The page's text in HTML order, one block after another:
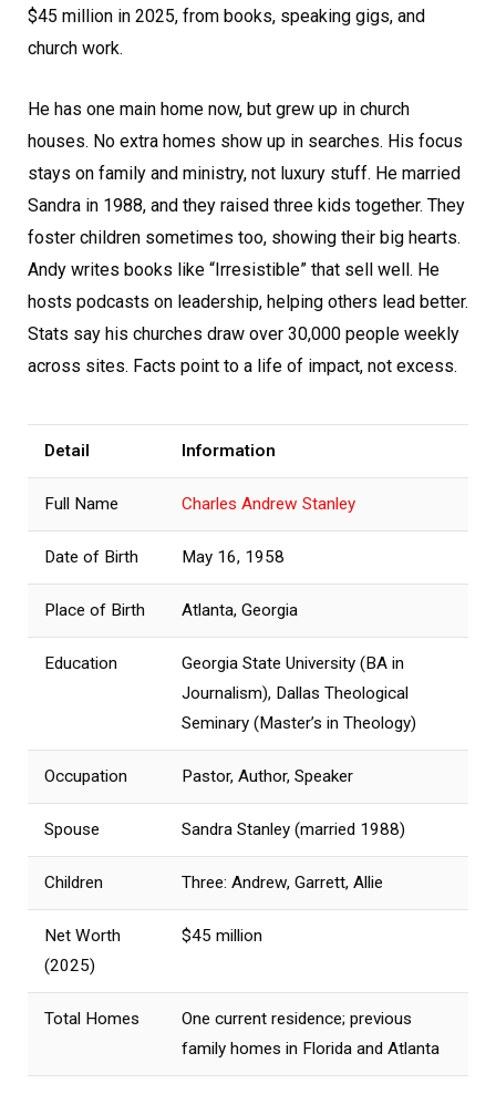
$45 million in 2025, from books, speaking gigs, and
church work.
He has one main home now, but grew up in church
houses. No extra homes show up in searches. His focus
stays on family and ministry, not luxury stuff. He married
Sandra in 1988, and they raised three kids together. They
foster children sometimes too, showing their big hearts.
Andy writes books like “Irresistible” that sell well. He
hosts podcasts on leadership, helping others lead better.
Stats say his churches draw over 30,000 people weekly
across sites. Facts point to a life of impact, not excess.
Detail Information
Full Name Charles Andrew Stanley
Date of Birth May 16, 1958
Place of Birth Atlanta, Georgia
Education
Georgia State University (BA in
Journalism), Dallas Theological
Seminary (Master’s in Theology)
Occupation Pastor, Author, Speaker
Spouse Sandra Stanley (married 1988)
Children Three: Andrew, Garrett, Allie
Net Worth
(2025)
$45 million
Total Homes
One current residence; previous
family homes in Florida and Atlanta